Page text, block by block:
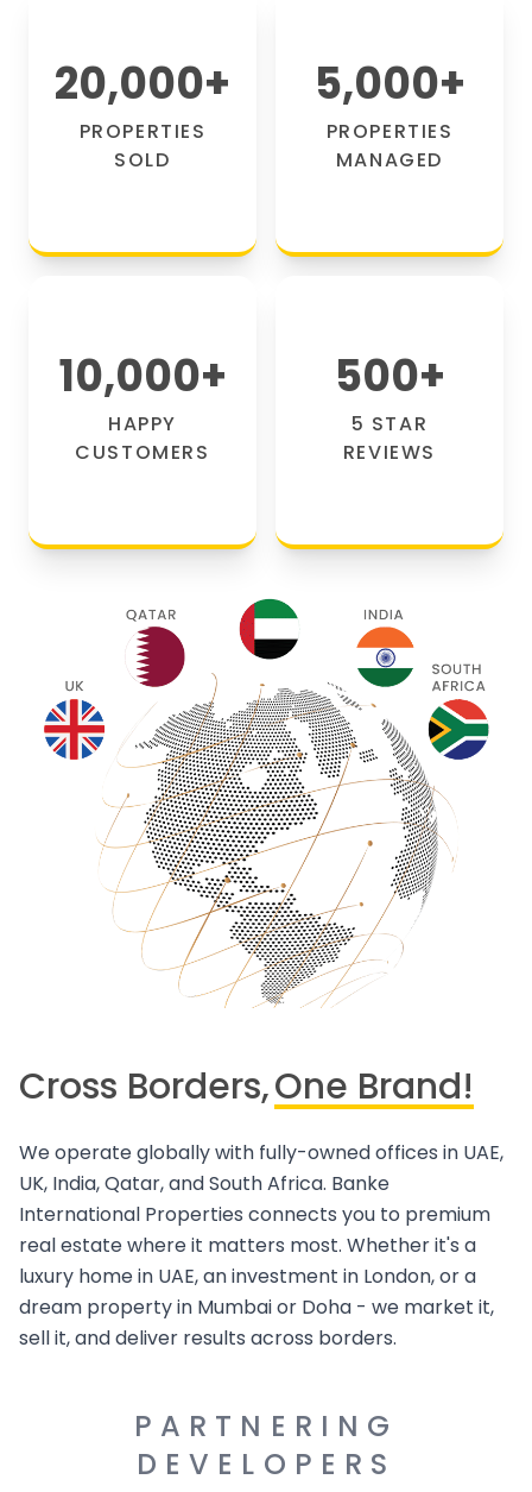
20,000+
PROPERTIES
SOLD
5,000+
PROPERTIES
MANAGED
10,000+
HAPPY
CUSTOMERS
500+
5 STAR
REVIEWS
Cross Borders,One Brand!
We operate globally with fully-owned offices in UAE,
UK, India, Qatar, and South Africa. Banke
International Properties connects you to premium
real estate where it matters most. Whether it's a
luxury home in UAE, an investment in London, or a
dream property in Mumbai or Doha - we market it,
sell it, and deliver results across borders.
PARTNERING
DEVELOPERS